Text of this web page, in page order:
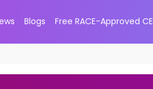
Blogs Free RACE-Approved CE